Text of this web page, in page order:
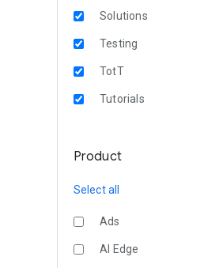
Solutions
Testing
TotT
Tutorials
Product
Select all
Ads
AI Edge